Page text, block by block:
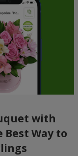
with
Way to